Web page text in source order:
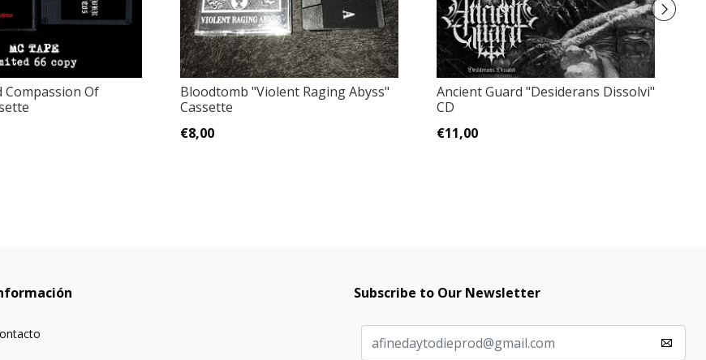
Compassion Of
Bloodtomb "Violent Raging Abyss"
Cassette
€8,00
Ancient Guard "Desiderans Dissolvi"
CD
€11,00
Subscribe to Our Newsletter